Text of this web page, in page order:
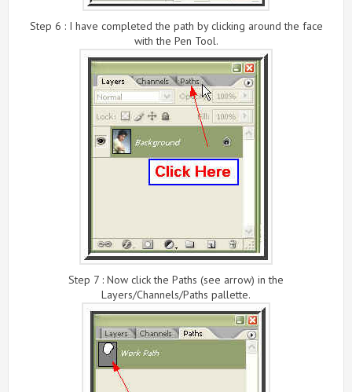
Step 6 : I have completed the path by clicking around the face
with the Pen Tool.
Step 7 : Now click the Paths (see arrow) in the
Layers/Channels/Paths pallette.